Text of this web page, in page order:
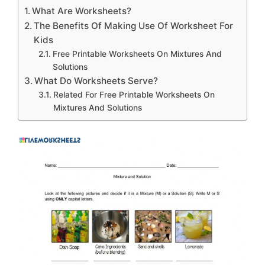
What Are Worksheets?
The Benefits Of Making Use Of Worksheet For
Kids
Free Printable Worksheets On Mixtures And
Solutions
What Do Worksheets Serve?
Related For Free Printable Worksheets On
Mixtures And Solutions